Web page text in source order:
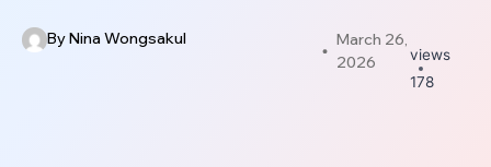
ByNina Wongsakul
March 26,
2026
views
178